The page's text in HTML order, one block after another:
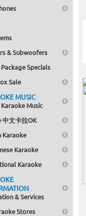
& Subwoofers
Specials
Sale
MUSIC
Music
中文卡拉OK
Karaoke
Karaoke
Karaoke
& Services
Stores